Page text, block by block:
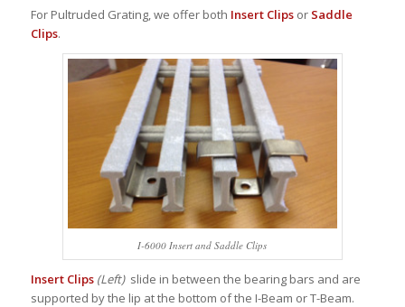
For Pultruded Grating, we offer both Insert ClipsorSaddle
Clips.
I-6000 Insert and Saddle Clips
Insert Clips(Left)slide in between the bearing bars and are
supported by the lip at the bottom of the I-Beam or T-Beam.